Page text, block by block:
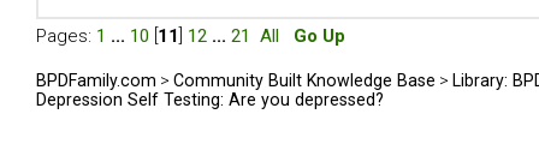
Pages: 1 ... 10 11 12 ... 21 All Go Up
BPDFamily.com > Community Built Knowledge Base > Library:
Depression Self Testing: Are you depressed?